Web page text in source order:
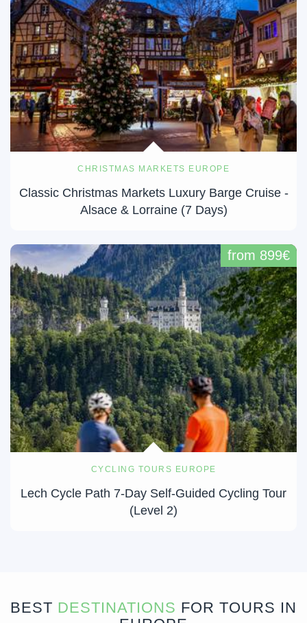
CHRISTMAS MARKETS EUROPE
Classic Christmas Markets Luxury Barge Cruise -
Alsace & Lorraine (7 Days)
CYCLING TOURS EUROPE
Lech Cycle Path 7-Day Self-Guided Cycling Tour
(Level 2)
from 899€
BEST DESTINATIONS FOR TOURS IN